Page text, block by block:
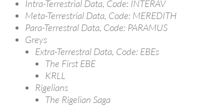
Intra-Terrestrial Data, Code: INTERAV
Meta-Terrestrial Data, Code: MEREDITH
Para-Terrestral Data, Code: PARAMUS
Greys
Extra-Terrestral Data, Code: EBEs
The First EBE
KRLL
Rigelians
The Rigelian Saga